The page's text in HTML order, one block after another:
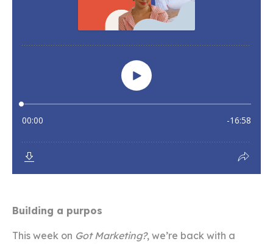
Building a purpos
This week on Got Marketing?, we’re back with a